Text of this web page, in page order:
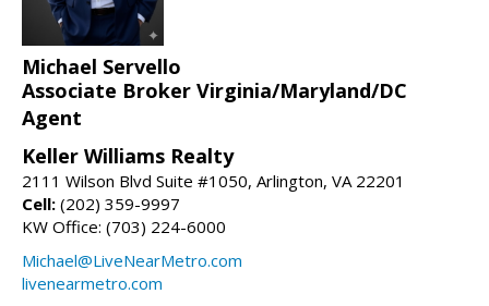
Michael Servello
Associate Broker Virginia/Maryland/DC
Agent
Keller Williams Realty
2111 Wilson Blvd Suite #1050, Arlington, VA 22201
Cell: (202) 359-9997
KW Office: (703) 224-6000
Michael@LiveNearMetro.com
livenearmetro.com